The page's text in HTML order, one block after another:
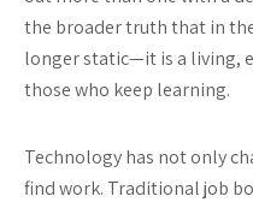
the broader truth that in
longer static—it is a living,
those who keep learning.
Technology has not only
find work. Traditional job